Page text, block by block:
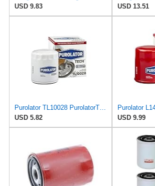
USD 9.83
USD 13.51
Purolator TL10028 PurolatorTECH Spin On Oil Filter Compatible With 1974-1975 MG MGB, 1971-1973 MG
USD 5.82
USD 9.99